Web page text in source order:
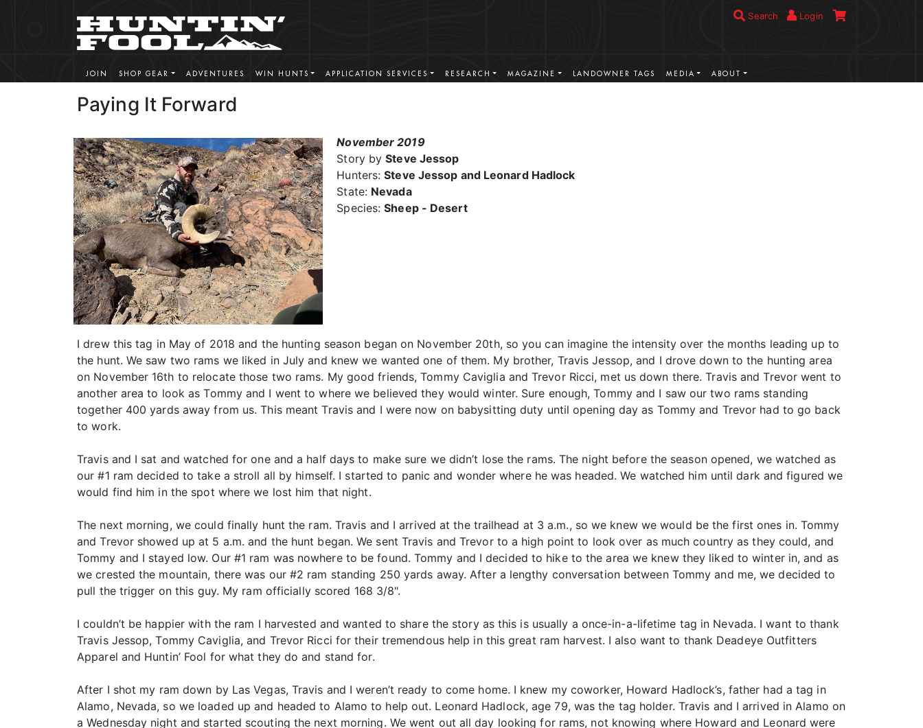
Search Login
JOIN SHOP GEAR ADVENTURES WIN HUNTS APPLICATION SERVICES RESEARCH MAGAZINE LANDOWNER TAGS MEDIA ABOUT
Paying It Forward
November 2019
Story bySteve Jessop
Hunters:Steve Jessop and Leonard Hadlock
State: Nevada
Species:Sheep - Desert
I drew this tag in May of 2018 and the hunting season began on November 20th, so you can imagine the intensity over the months leading up to
the hunt. We saw two rams we liked in July and knew we wanted one of them. My brother, Travis Jessop, and I drove down to the hunting area
on November 16th to relocate those two rams. My good friends, Tommy Caviglia and Trevor Ricci, met us down there. Travis and Trevor went to
another area to look as Tommy and I went to where we believed they would winter. Sure enough, Tommy and I saw our two rams standing
together 400 yards away from us. This meant Travis and I were now on babysitting duty until opening day as Tommy and Trevor had to go back
to work.
Travis and I sat and watched for one and a half days to make sure we didn’t lose the rams. The night before the season opened, we watched as
our #1 ram decided to take a stroll all by himself. I started to panic and wonder where he was headed. We watched him until dark and figured we
would find him in the spot where we lost him that night.
The next morning, we could finally hunt the ram. Travis and I arrived at the trailhead at 3 a.m., so we knew we would be the first ones in. Tommy
and Trevor showed up at 5 a.m. and the hunt began. We sent Travis and Trevor to a high point to look over as much country as they could, and
Tommy and I stayed low. Our #1 ram was nowhere to be found. Tommy and I decided to hike to the area we knew they liked to winter in, and as
we crested the mountain, there was our #2 ram standing 250 yards away. After a lengthy conversation between Tommy and me, we decided to
pull the trigger on this guy. My ram officially scored 168 3/8".
I couldn’t be happier with the ram I harvested and wanted to share the story as this is usually a once-in-a-lifetime tag in Nevada. I want to thank
Travis Jessop, Tommy Caviglia, and Trevor Ricci for their tremendous help in this great ram harvest. I also want to thank Deadeye Outfitters
Apparel and Huntin’ Fool for what they do and stand for.
After I shot my ram down by Las Vegas, Travis and I weren’t ready to come home. I knew my coworker, Howard Hadlock’s, father had a tag in
Alamo, Nevada, so we loaded up and headed to Alamo to help out. Leonard Hadlock, age 79, was the tag holder. Travis and I arrived in Alamo on
a Wednesday night and started scouting the next morning. We went out all day looking for rams, not knowing where Howard and Leonard were